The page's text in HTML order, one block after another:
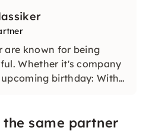
are known for being
Whether it's company
birthday: With
same partner